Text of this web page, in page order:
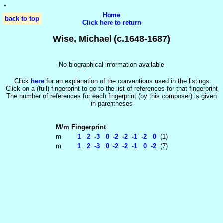
''
back to top
Home
Click here to return
Wise, Michael (c.1648-1687)
No biographical information available
Click herefor an explanation of the conventions used in the listings
Click on a (full) fingerprint to go to the list of references for that fingerprint
The number of references for each fingerprint (by this composer) is given
in parentheses
M/m Fingerprint
m
1 2 -3 0 -2 -2 -1 -2 0(1)
m
1 2 -3 0 -2 -2 -1 0 -2(7)